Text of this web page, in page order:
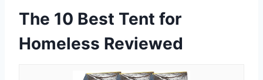
The 10 Best Tent for
Homeless Reviewed